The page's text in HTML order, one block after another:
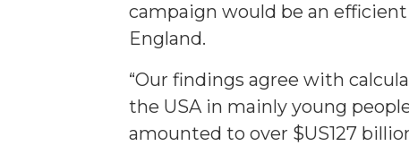
campaign would be an
England.
“Our findings agree with
the USA in mainly young
amounted to over $US127